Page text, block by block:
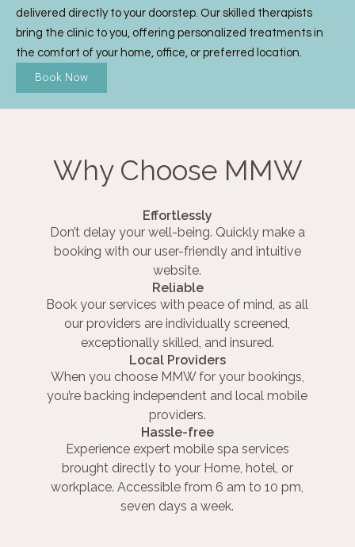
delivered directly to your doorstep. Our skilled therapists
bring the clinic to you, offering personalized treatments in
the comfort of your home, office, or preferred location.
Book Now
Why Choose MMW
Effortlessly
Don’t delay your well-being. Quickly make a
booking with our user-friendly and intuitive
website.
Reliable
Book your services with peace of mind, as all
our providers are individually screened,
exceptionally skilled, and insured.
Local Providers
When you choose MMW for your bookings,
you’re backing independent and local mobile
providers.
Hassle-free
Experience expert mobile spa services
brought directly to your Home, hotel, or
workplace. Accessible from 6 am to 10 pm,
seven days a week.